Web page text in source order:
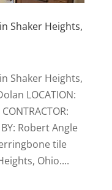
Shaker Heights,
Shaker Heights,
LOCATION:
Robert Angle
tile
Ohio....